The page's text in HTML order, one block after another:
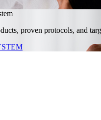
proven protocols, and